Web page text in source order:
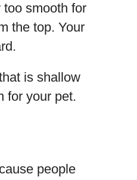
smooth for
the top. Your
is shallow
for your pet.
people